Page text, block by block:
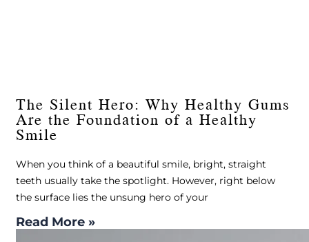
The Silent Hero: Why Healthy Gums
Are the Foundation of a Healthy
Smile
When you think of a beautiful smile, bright, straight
teeth usually take the spotlight. However, right below
the surface lies the unsung hero of your
Read More »